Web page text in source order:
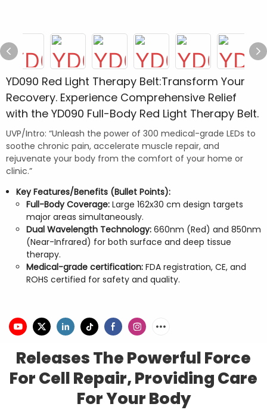
YD090 Red Light Therapy Belt:Transform Your
Recovery. Experience Comprehensive Relief
with the YD090 Full-Body Red Light Therapy Belt.
UVP/Intro: “Unleash the power of 300 medical-grade LEDs to
soothe chronic pain, accelerate muscle repair, and
rejuvenate your body from the comfort of your home or
clinic.”
Key Features/Benefits (Bullet Points):
Full-Body Coverage:Large 162x30 cm design targets
major areas simultaneously.
Dual Wavelength Technology:660nm (Red) and 850nm
(Near-Infrared) for both surface and deep tissue
therapy.
Medical-grade certification:FDA registration, CE, and
ROHS certified for safety and quality.
Releases The Powerful Force
For Cell Repair, Providing Care
For Your Body